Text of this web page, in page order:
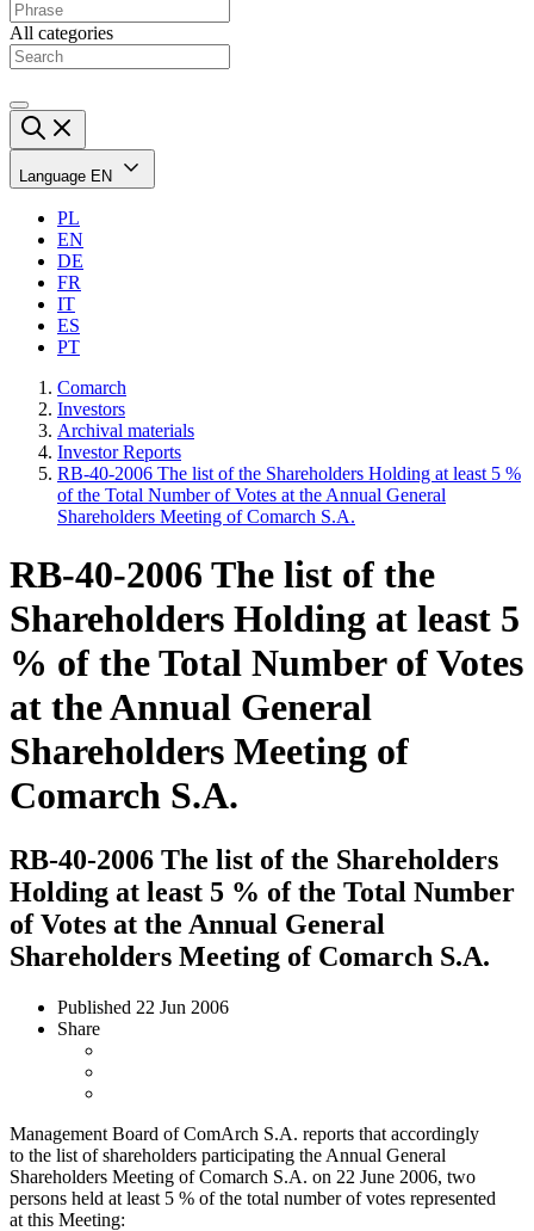
All categories
Language EN
PL
EN
DE
FR
IT
ES
PT
Comarch
Investors
Archival materials
Investor Reports
RB-40-2006 The list of the Shareholders Holding at least 5 %
of the Total Number of Votes at the Annual General
Shareholders Meeting of Comarch S.A.
RB-40-2006 The list of the
Shareholders Holding at least 5
% of the Total Number of Votes
at the Annual General
Shareholders Meeting of
Comarch S.A.
RB-40-2006 The list of the Shareholders
Holding at least 5 % of the Total Number
of Votes at the Annual General
Shareholders Meeting of Comarch S.A.
Published 22 Jun 2006
Share
Management Board of ComArch S.A. reports that accordingly
to the list of shareholders participating the Annual General
Shareholders Meeting of Comarch S.A. on 22 June 2006, two
persons held at least 5 % of the total number of votes represented
at this Meeting: